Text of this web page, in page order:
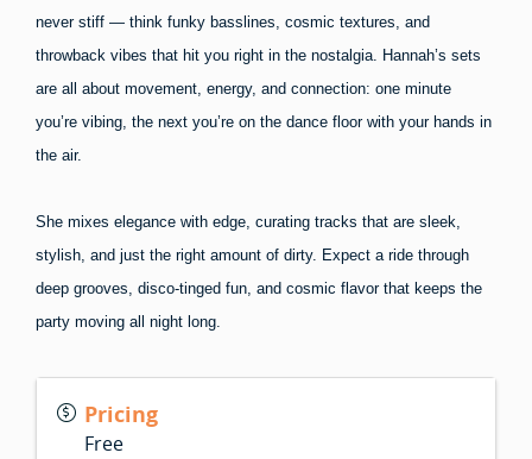
never stiff — think funky basslines, cosmic textures, and
throwback vibes that hit you right in the nostalgia. Hannah’s sets
are all about movement, energy, and connection: one minute
you’re vibing, the next you’re on the dance floor with your hands in
the air.
She mixes elegance with edge, curating tracks that are sleek,
stylish, and just the right amount of dirty. Expect a ride through
deep grooves, disco-tinged fun, and cosmic flavor that keeps the
party moving all night long.
Pricing
Free